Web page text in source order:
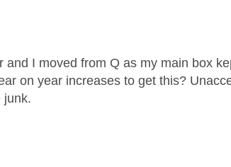
I moved from Q as my main box
on year increases to get this?
junk.